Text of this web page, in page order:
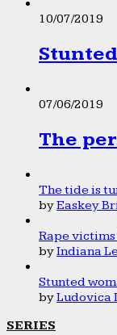
10/07/2019
07/06/2019
The
The tide is
byEaskey
Rape
byIndiana
Stunted
byLudovica
SERIES